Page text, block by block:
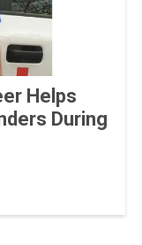
Helps
During